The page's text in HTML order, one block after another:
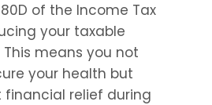
of the Income Tax
your taxable
means you not
your health but
financial relief during